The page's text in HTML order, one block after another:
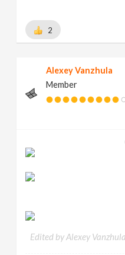
2
Alexey Vanzhula
Member
Edited by Alexey